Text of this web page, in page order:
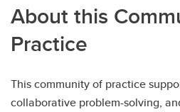
About this
Practice
This community of practice
collaborative problem-solving,